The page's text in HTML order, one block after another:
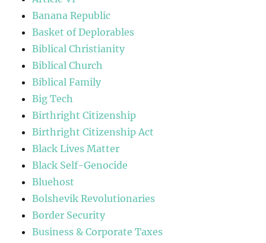
Banana Republic
Basket of Deplorables
Biblical Christianity
Biblical Church
Biblical Family
Big Tech
Birthright Citizenship
Birthright Citizenship Act
Black Lives Matter
Black Self-Genocide
Bluehost
Bolshevik Revolutionaries
Border Security
Business & Corporate Taxes